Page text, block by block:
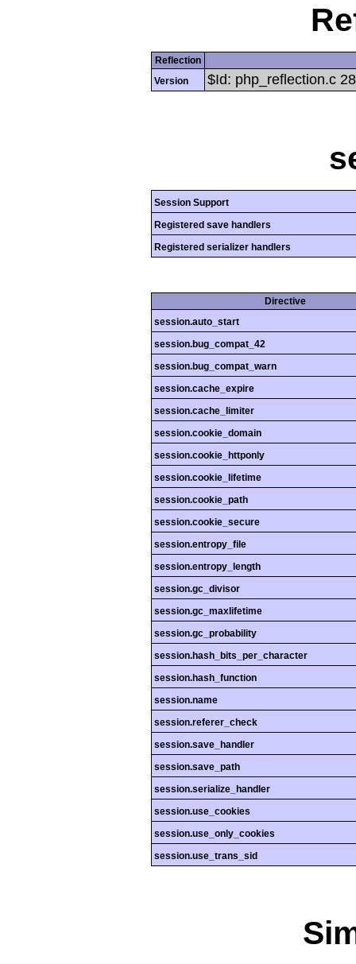
Reflection
Version
$Id: php_reflection.c
Session Support
Registered save handlers
Registered serializer handlers
Directive
session.auto_start
session.bug_compat_42
session.bug_compat_warn
session.cache_expire
session.cache_limiter
session.cookie_domain
session.cookie_httponly
session.cookie_lifetime
session.cookie_path
session.cookie_secure
session.entropy_file
session.entropy_length
session.gc_divisor
session.gc_maxlifetime
session.gc_probability
session.hash_bits_per_character
session.hash_function
session.name
session.referer_check
session.save_handler
session.save_path
session.serialize_handler
session.use_cookies
session.use_only_cookies
session.use_trans_sid